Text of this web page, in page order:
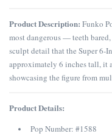
Product Description: Funko
most dangerous — teeth
sculpt detail that the Super 6-
approximately 6 inches tall, it
showcasing the figure from
Product Details:
Pop Number: #1588